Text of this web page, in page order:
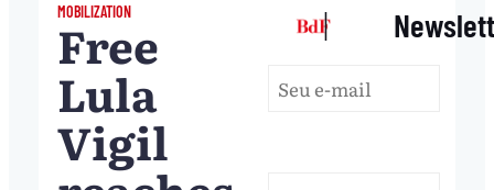
MOBILIZATION
Free
Lula
Vigil
|